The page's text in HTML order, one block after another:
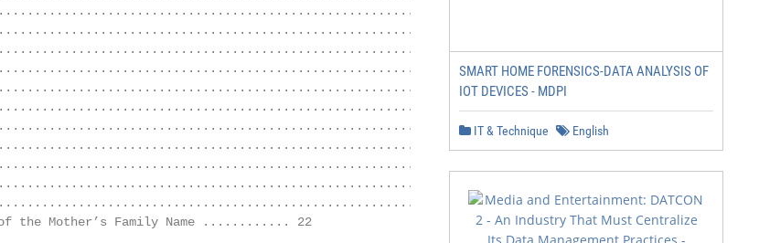
18
18
19
19
19
20
20
22
22
22
22
the Mother’s Family Name ............ 22
SMART HOME FORENSICS-DATA ANALYSIS OF
IOT DEVICES - MDPI
IT & Technique English